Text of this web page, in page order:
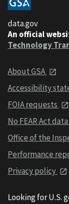
data.gov
An official
Technology
About GSA
Accessibility
FOIA requests
No FEAR Act data
Office of the
Performance
Privacy policy
Looking for U.S.